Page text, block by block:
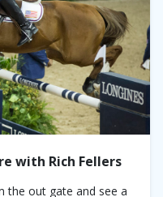
with Rich Fellers
the out gate and see a